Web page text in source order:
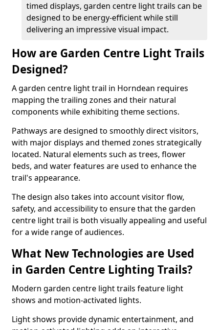
timed displays, garden centre light trails can be
designed to be energy-efficient while still
delivering an impressive visual impact.
How are Garden Centre Light Trails
Designed?
A garden centre light trail in Horndean requires
mapping the trailing zones and their natural
components while exhibiting theme sections.
Pathways are designed to smoothly direct visitors,
with major displays and themed zones strategically
located. Natural elements such as trees, flower
beds, and water features are used to enhance the
trail's appearance.
The design also takes into account visitor flow,
safety, and accessibility to ensure that the garden
centre light trail is both visually appealing and useful
for a wide range of audiences.
What New Technologies are Used
in Garden Centre Lighting Trails?
Modern garden centre light trails feature light
shows and motion-activated lights.
Light shows provide dynamic entertainment, and